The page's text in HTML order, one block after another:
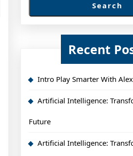
Search
Recent
Intro Play Smarter With
Artificial Intelligence:
Future
Artificial Intelligence: